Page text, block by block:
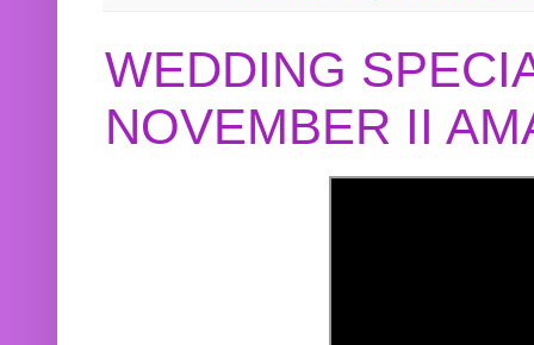
WEDDING
NOVEMBER II